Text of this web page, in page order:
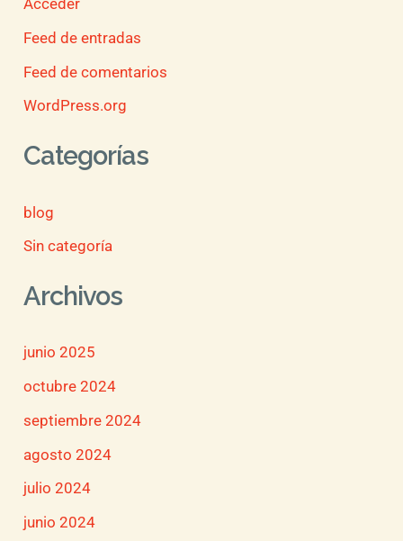
Acceder
Feed de entradas
Feed de comentarios
WordPress.org
Categorías
blog
Sin categoría
Archivos
junio 2025
octubre 2024
septiembre 2024
agosto 2024
julio 2024
junio 2024